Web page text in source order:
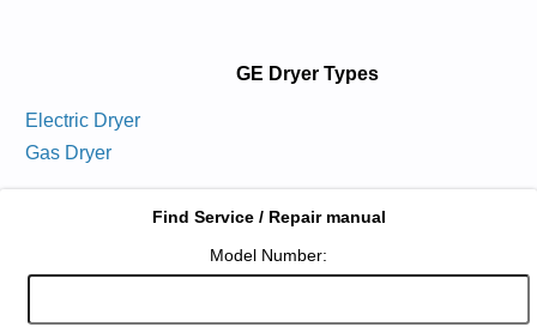
GE Dryer Types
Electric Dryer
Gas Dryer
Find Service / Repair manual
Model Number: